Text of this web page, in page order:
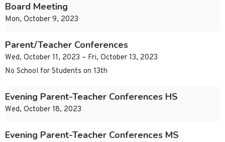
Board Meeting
Mon, October 9, 2023
Parent/Teacher Conferences
Wed, October 11, 2023 – Fri, October 13, 2023
No School for Students on 13th
Evening Parent-Teacher Conferences HS
Wed, October 18, 2023
Evening Parent-Teacher Conferences MS